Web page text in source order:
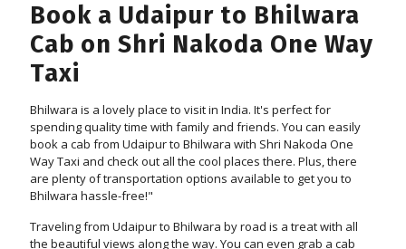
Book a Udaipur to Bhilwara
Cab on Shri Nakoda One Way
Taxi
Bhilwara is a lovely place to visit in India. It's perfect for
spending quality time with family and friends. You can easily
book a cab from Udaipur to Bhilwara with Shri Nakoda One
Way Taxi and check out all the cool places there. Plus, there
are plenty of transportation options available to get you to
Bhilwara hassle-free!"
Traveling from Udaipur to Bhilwara by road is a treat with all
the beautiful views along the way. You can even grab a cab